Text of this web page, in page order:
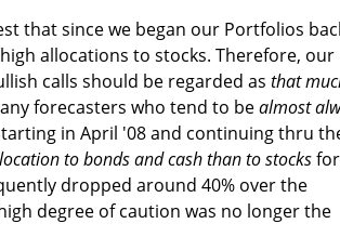
that since we began our Portfolios
allocations to stocks. Therefore, our
calls should be regarded as that
forecasters who tend to bealmost
in April '08 and continuing thru
to bonds and cash than to stocksfor
dropped around 40% over the
degree of caution was no longer the